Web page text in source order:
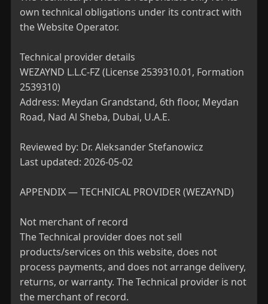
own technical obligations under its contract with
the Website Operator.
Technical provider details
WEZAYND L.L.C-FZ (License 2539310.01, Formation
2539310)
Address: Meydan Grandstand, 6th floor, Meydan
Road, Nad Al Sheba, Dubai, U.A.E.
Reviewed by: Dr. Aleksander Stefanowicz
Last updated: 2026-05-02
APPENDIX — TECHNICAL PROVIDER (WEZAYND)
Not merchant of record
The Technical provider does not sell
products/services on this website, does not
process payments, and does not arrange delivery,
returns, or warranty. The Technical provider is not
the merchant of record.